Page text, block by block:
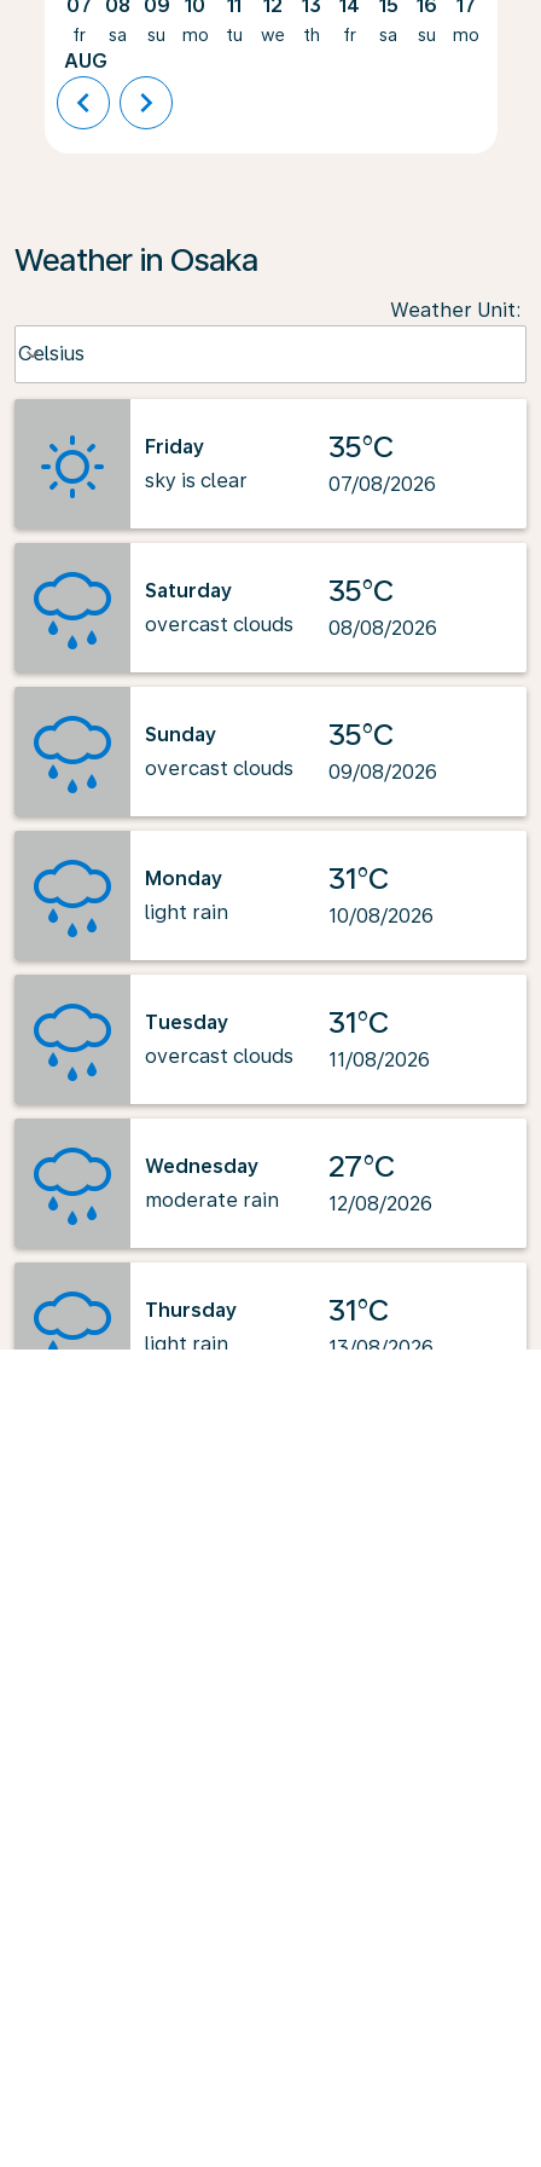
07
fr
AUG
08
sa
09
su
10
mo
11
tu
12
we
13
th
14
fr
15
sa
16
su
17
mo
chevron_left chevron_right
Weather in Osaka
Weather Unit:
Celsius
keyboard_arrow_down
Friday
sky is clear
35°C
07/08/2026
Saturday
overcast clouds
35°C
08/08/2026
Sunday
overcast clouds
35°C
09/08/2026
Monday
light rain
31°C
10/08/2026
Tuesday
overcast clouds
31°C
11/08/2026
Wednesday
moderate rain
27°C
12/08/2026
Thursday
light rain
31°C
13/08/2026